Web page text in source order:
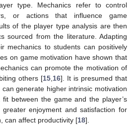
type. Mechanics refer to control
or actions that influence game
of the player type analysis are then
sourced from the literature. Adapting
mechanics to students can positively
on game motivation have shown that
can promote the motivation of
others [15,16]. It is presumed that
generate higher intrinsic motivation
between the game and the player’s
enjoyment and satisfaction for
can affect productivity [18].